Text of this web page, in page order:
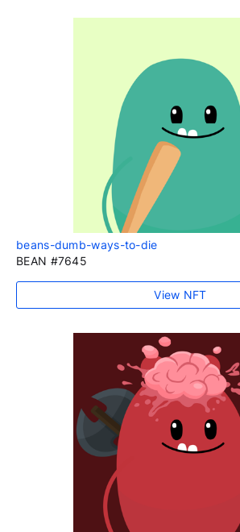
beans-dumb-ways-to-die
BEAN #7645
View NFT